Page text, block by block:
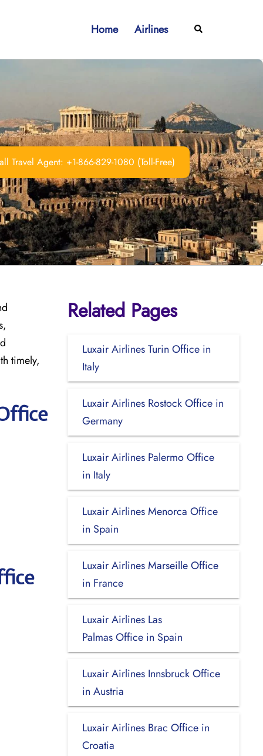
Home Airlines Search
Travel Agent: +1-866-829-1080 (Toll-Free)
timely,
Related Pages
Luxair Airlines Turin Office in
Italy
Luxair Airlines Rostock Office in
Germany
Luxair Airlines Palermo Office
in Italy
Luxair Airlines Menorca Office
in Spain
Luxair Airlines Marseille Office
in France
Luxair Airlines Las
Palmas Office in Spain
Luxair Airlines Innsbruck Office
in Austria
Luxair Airlines Brac Office in
Croatia